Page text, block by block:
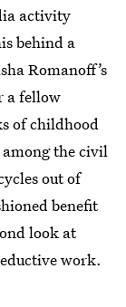
activity
behind a
Romanoff’s
a fellow
of childhood
the civil
out of
benefit
look at
work.